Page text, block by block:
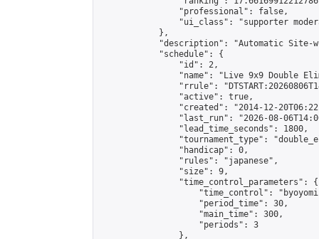
                "professional": false,
"ui_class": "supporter
            },
"description": "Automatic Site-
            "schedule": {
                "id": 2,
"name": "Live 9x9 Double
"rrule":
                "active": true,
"created": "2014-12-
"last_run": "2026-08-
                "lead_time_seconds": 1800,
"tournament_type":
                "handicap": 0,
                "rules": "japanese",
                "size": 9,
                "time_control_parameters": {
"time_control":
                    "period_time": 30,
                    "main_time": 300,
                    "periods": 3
                },